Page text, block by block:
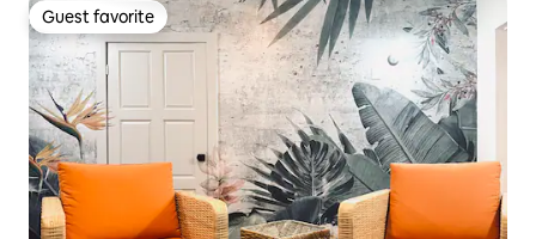
Guest favorite
Guest favorite